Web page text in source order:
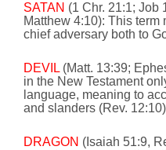
SATAN (1 Chr. 21:1; Job
Matthew 4:10): This term
chief adversary both to
DEVIL (Matt. 13:39;
in the New Testament
language, meaning to
and slanders (Rev.
DRAGON (Isaiah 51:9,